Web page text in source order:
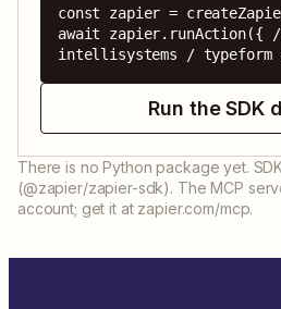
const zapier =
await zapier.runAction({
intellisystems /
Run the SDK
There is no Python package yet.
(@zapier/zapier-sdk). The MCP
account; get it at zapier.com/mcp.